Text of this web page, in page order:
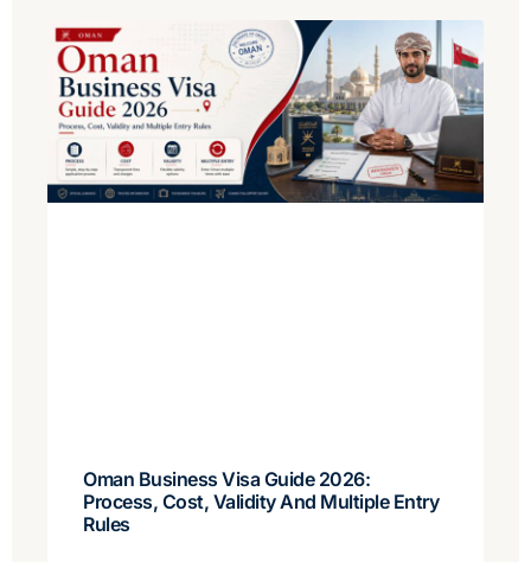
Oman Business Visa Guide 2026:
Process, Cost, Validity And Multiple Entry
Rules